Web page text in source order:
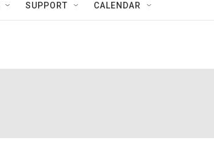
SUPPORT CALENDAR